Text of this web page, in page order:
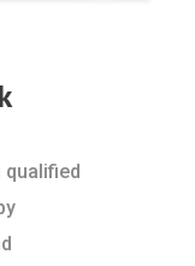
qualified